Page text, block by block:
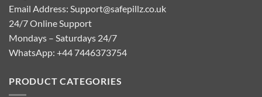
Email Address: Support@safepillz.co.uk
24/7 Online Support
Mondays – Saturdays 24/7
WhatsApp: +44 7446373754
PRODUCT CATEGORIES